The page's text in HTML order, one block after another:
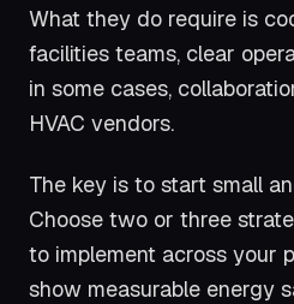
What they do require is
facilities teams, clear
in some cases,
HVAC vendors.
The key is to start small
Choose two or three
to implement across your
show measurable energy